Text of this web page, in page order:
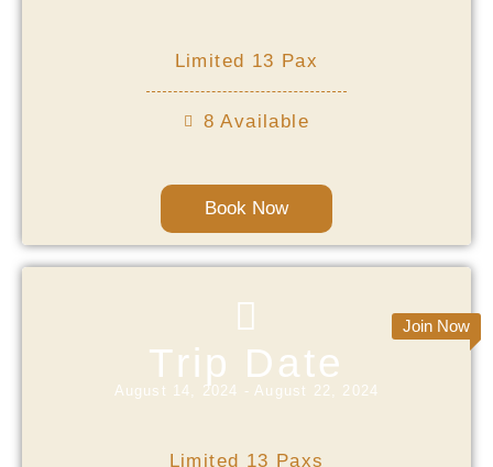
Limited 13 Pax
8 Available
Book Now
Trip Date
August 14, 2024 - August 22, 2024
Limited 13 Paxs
Join Now